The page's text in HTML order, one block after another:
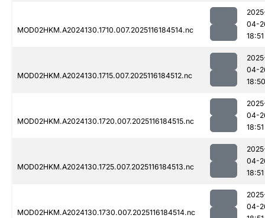
MOD02HKM.A2024130.1710.007.2025116184514.nc
04-
18:51
MOD02HKM.A2024130.1715.007.2025116184512.nc
04-
18:50
MOD02HKM.A2024130.1720.007.2025116184515.nc
04-
18:51
MOD02HKM.A2024130.1725.007.2025116184513.nc
04-
18:51
MOD02HKM.A2024130.1730.007.2025116184514.nc
04-